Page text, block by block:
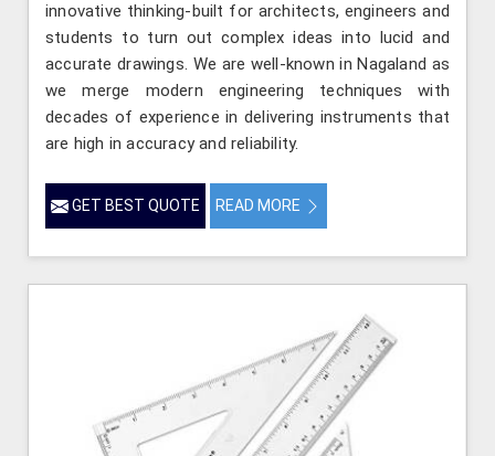
innovative thinking-built for architects, engineers and
students to turn out complex ideas into lucid and
accurate drawings. We are well-known in Nagaland as
we merge modern engineering techniques with
decades of experience in delivering instruments that
are high in accuracy and reliability.
GET BEST QUOTE READ MORE